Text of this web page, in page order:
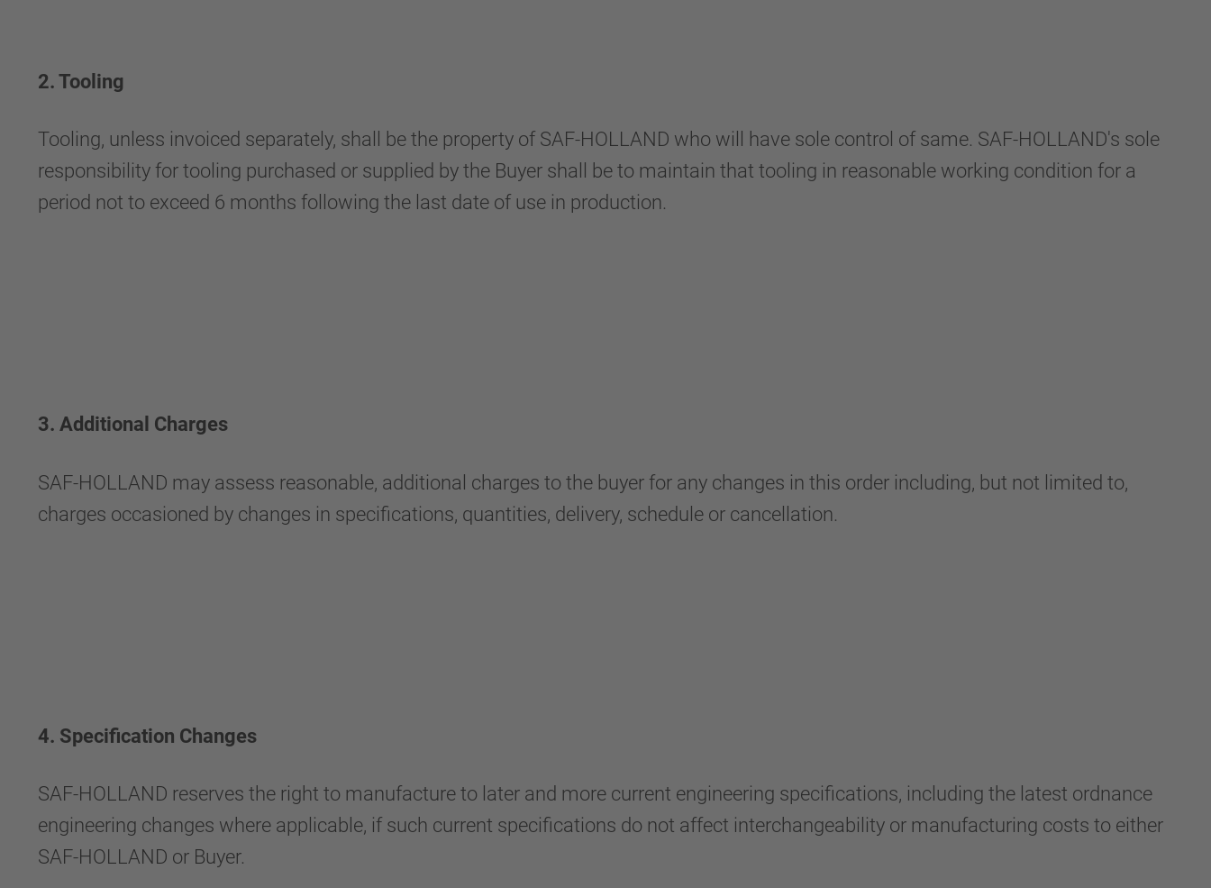
2. Tooling
Tooling, unless invoiced separately, shall be the property of SAF-HOLLAND who will have sole control of same. SAF-HOLLAND's sole
responsibility for tooling purchased or supplied by the Buyer shall be to maintain that tooling in reasonable working condition for a
period not to exceed 6 months following the last date of use in production.
3. Additional Charges
SAF-HOLLAND may assess reasonable, additional charges to the buyer for any changes in this order including, but not limited to,
charges occasioned by changes in specifications, quantities, delivery, schedule or cancellation.
4. Specification Changes
SAF-HOLLAND reserves the right to manufacture to later and more current engineering specifications, including the latest ordnance
engineering changes where applicable, if such current specifications do not affect interchangeability or manufacturing costs to either
SAF-HOLLAND or Buyer.